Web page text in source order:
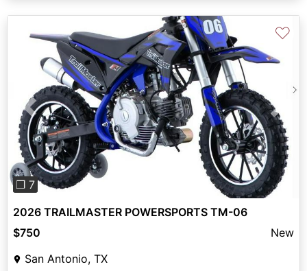
Previous Next
❐ 7
♡
2026 TRAILMASTER POWERSPORTS TM-06
$750
New
San Antonio, TX